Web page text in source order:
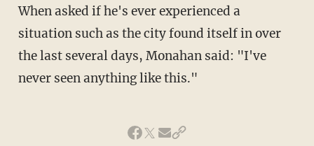
When asked if he's ever experienced a
situation such as the city found itself in over
the last several days, Monahan said: "I've
never seen anything like this."